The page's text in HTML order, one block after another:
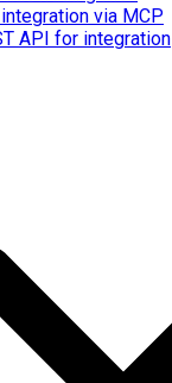
via MCP
API for integration